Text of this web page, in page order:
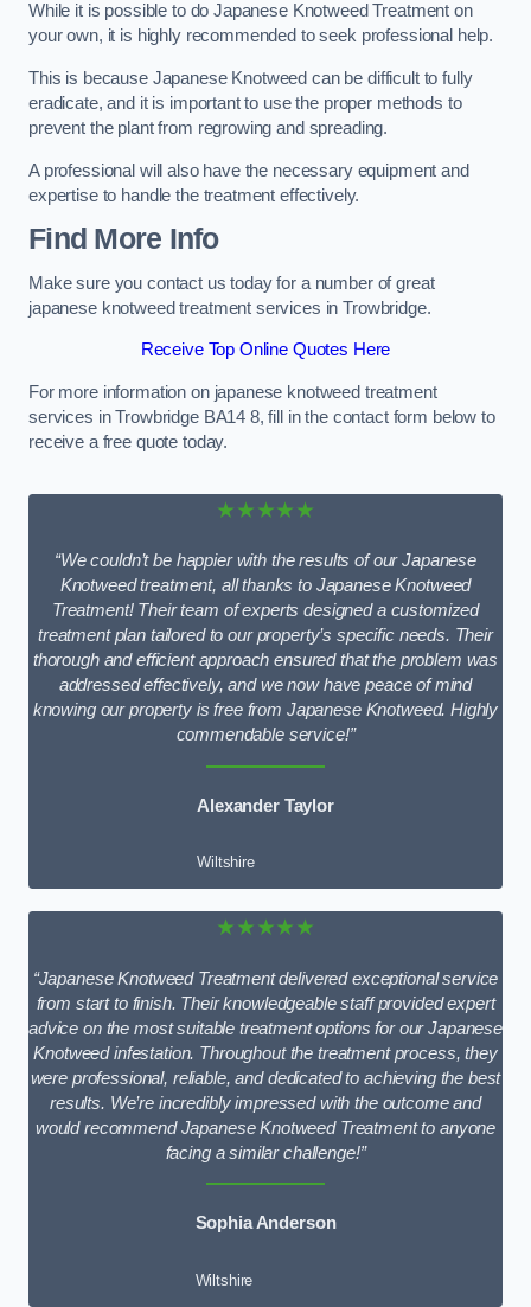
While it is possible to do Japanese Knotweed Treatment on
your own, it is highly recommended to seek professional help.
This is because Japanese Knotweed can be difficult to fully
eradicate, and it is important to use the proper methods to
prevent the plant from regrowing and spreading.
A professional will also have the necessary equipment and
expertise to handle the treatment effectively.
Find More Info
Make sure you contact us today for a number of great
japanese knotweed treatment services in Trowbridge.
Receive Top Online Quotes Here
For more information on japanese knotweed treatment
services in Trowbridge BA14 8, fill in the contact form below to
receive a free quote today.
★★★★★
“We couldn’t be happier with the results of our Japanese
Knotweed treatment, all thanks to Japanese Knotweed
Treatment! Their team of experts designed a customized
treatment plan tailored to our property’s specific needs. Their
thorough and efficient approach ensured that the problem was
addressed effectively, and we now have peace of mind
knowing our property is free from Japanese Knotweed. Highly
commendable service!”
Alexander Taylor
Wiltshire
★★★★★
“Japanese Knotweed Treatment delivered exceptional service
from start to finish. Their knowledgeable staff provided expert
advice on the most suitable treatment options for our Japanese
Knotweed infestation. Throughout the treatment process, they
were professional, reliable, and dedicated to achieving the best
results. We’re incredibly impressed with the outcome and
would recommend Japanese Knotweed Treatment to anyone
facing a similar challenge!”
Sophia Anderson
Wiltshire